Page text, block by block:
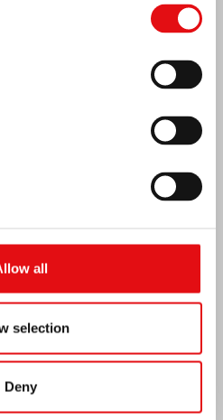
all
selection
Deny
of Lumen